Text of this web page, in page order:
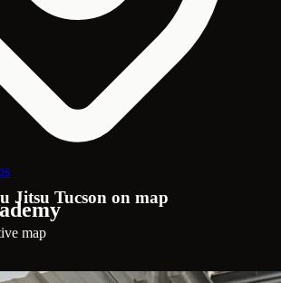
Jitsu Tucson on map
map